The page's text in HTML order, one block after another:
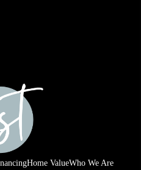
Home ValueWho We Are